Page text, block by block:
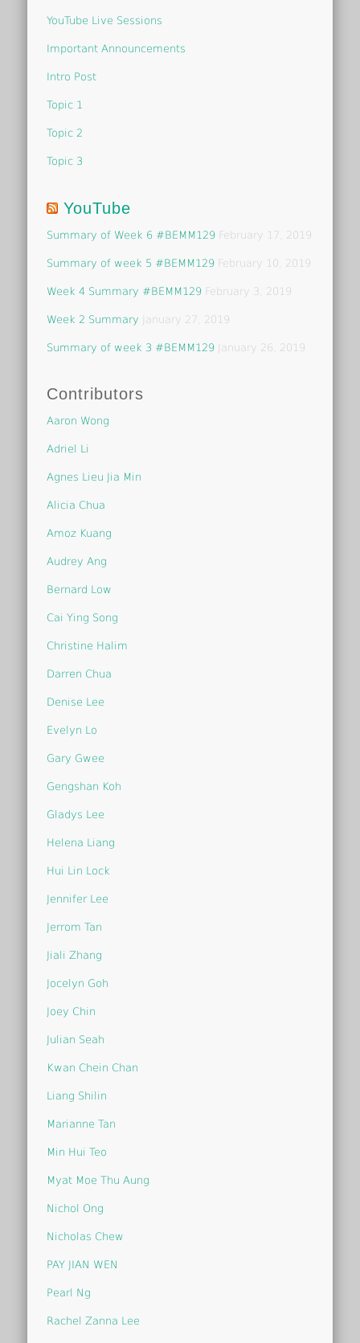
YouTube Live Sessions
Important Announcements
Intro Post
Topic 1
Topic 2
Topic 3
YouTube
Summary of Week 6 #BEMM129 February 17, 2019
Summary of week 5 #BEMM129 February 10, 2019
Week 4 Summary #BEMM129 February 3, 2019
Week 2 Summary January 27, 2019
Summary of week 3 #BEMM129 January 26, 2019
Contributors
Aaron Wong
Adriel Li
Agnes Lieu Jia Min
Alicia Chua
Amoz Kuang
Audrey Ang
Bernard Low
Cai Ying Song
Christine Halim
Darren Chua
Denise Lee
Evelyn Lo
Gary Gwee
Gengshan Koh
Gladys Lee
Helena Liang
Hui Lin Lock
Jennifer Lee
Jerrom Tan
Jiali Zhang
Jocelyn Goh
Joey Chin
Julian Seah
Kwan Chein Chan
Liang Shilin
Marianne Tan
Min Hui Teo
Myat Moe Thu Aung
Nichol Ong
Nicholas Chew
PAY JIAN WEN
Pearl Ng
Rachel Zanna Lee